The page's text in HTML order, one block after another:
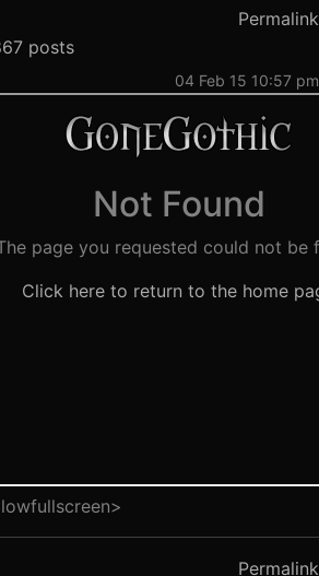
Permalink
posts
04 Feb 15 10:57 pm
Permalink